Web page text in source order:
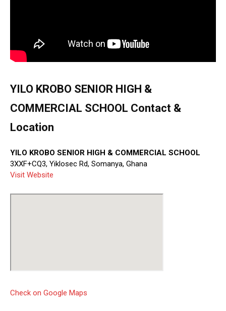
YILO KROBO SENIOR HIGH &
COMMERCIAL SCHOOL Contact &
Location
YILO KROBO SENIOR HIGH & COMMERCIAL SCHOOL
3XXF+CQ3, Yiklosec Rd, Somanya, Ghana
Visit Website
Check on Google Maps